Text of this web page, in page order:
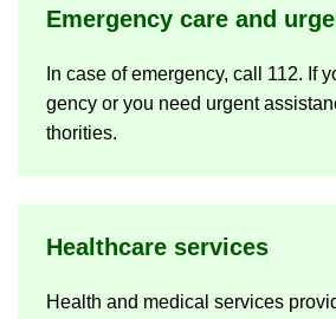
Emer­gency care and
In case of emer­gency, call 112. If
gency or you need ur­gent
thor­it­ies.
Health­care ser­vices
Health and med­ical ser­vices